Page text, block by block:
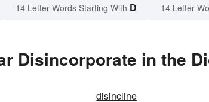
14 Letter Words Starting With D 14 Letter
Disincorporate in the
disincline